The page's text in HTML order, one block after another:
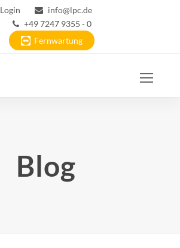
Login
info@lpc.de
+49 7247 9355 - 0
Fernwartung
Blog